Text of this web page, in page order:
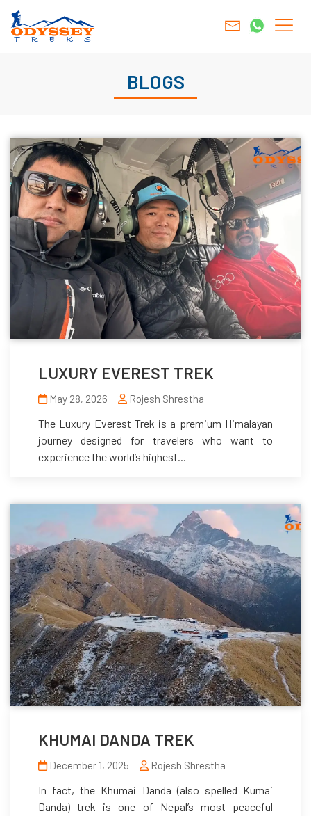
BLOGS
LUXURY EVEREST TREK
May 28, 2026 Rojesh Shrestha
The Luxury Everest Trek is a premium Himalayan
journey designed for travelers who want to
experience the world’s highest...
KHUMAI DANDA TREK
December 1, 2025 Rojesh Shrestha
In fact, the Khumai Danda (also spelled Kumai
Danda) trek is one of Nepal’s most peaceful